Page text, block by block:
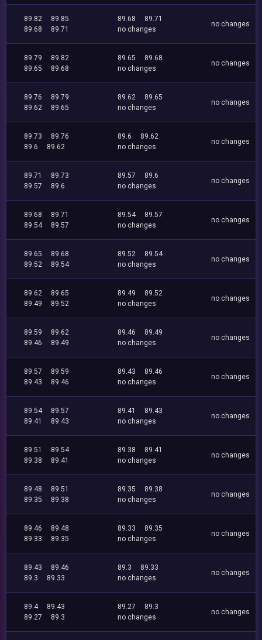
89.82
89.85
89.68
89.71
89.68
89.71
no changes
no changes
89.79
89.82
89.65
89.68
89.65
89.68
no changes
no changes
89.76
89.79
89.62
89.65
89.62
89.65
no changes
no changes
89.73
89.76
89.6
89.62
89.6
89.62
no changes
no changes
89.71
89.73
89.57
89.6
89.57
89.6
no changes
no changes
89.68
89.71
89.54
89.57
89.54
89.57
no changes
no changes
89.65
89.68
89.52
89.54
89.52
89.54
no changes
no changes
89.62
89.65
89.49
89.52
89.49
89.52
no changes
no changes
89.59
89.62
89.46
89.49
89.46
89.49
no changes
no changes
89.57
89.59
89.43
89.46
89.43
89.46
no changes
no changes
89.54
89.57
89.41
89.43
89.41
89.43
no changes
no changes
89.51
89.54
89.38
89.41
89.38
89.41
no changes
no changes
89.48
89.51
89.35
89.38
89.35
89.38
no changes
no changes
89.46
89.48
89.33
89.35
89.33
89.35
no changes
no changes
89.43
89.46
89.3
89.33
89.3
89.33
no changes
no changes
89.4
89.43
89.27
89.3
89.27
89.3
no changes
no changes